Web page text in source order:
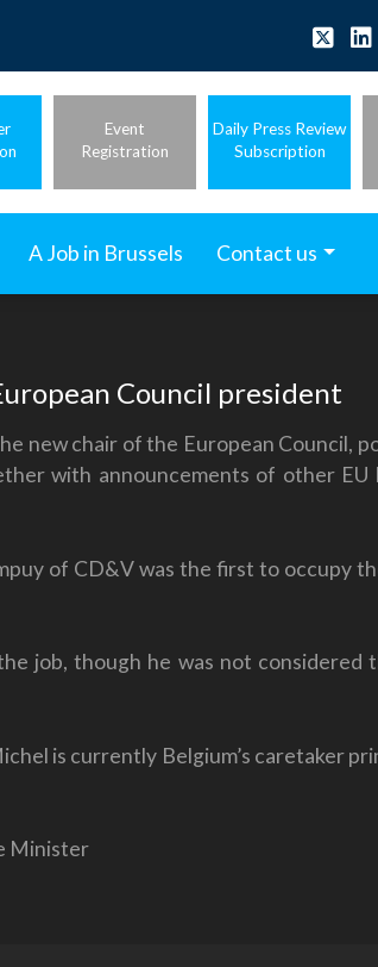
Event
Registration
Daily Press Review
Subscription
A Job in Brussels Contact us
Council president
new chair of the European Council,
with announcements of other EU
of CD&V was the first to occupy
job, though he was not considered
is currently Belgium’s caretaker
Minister